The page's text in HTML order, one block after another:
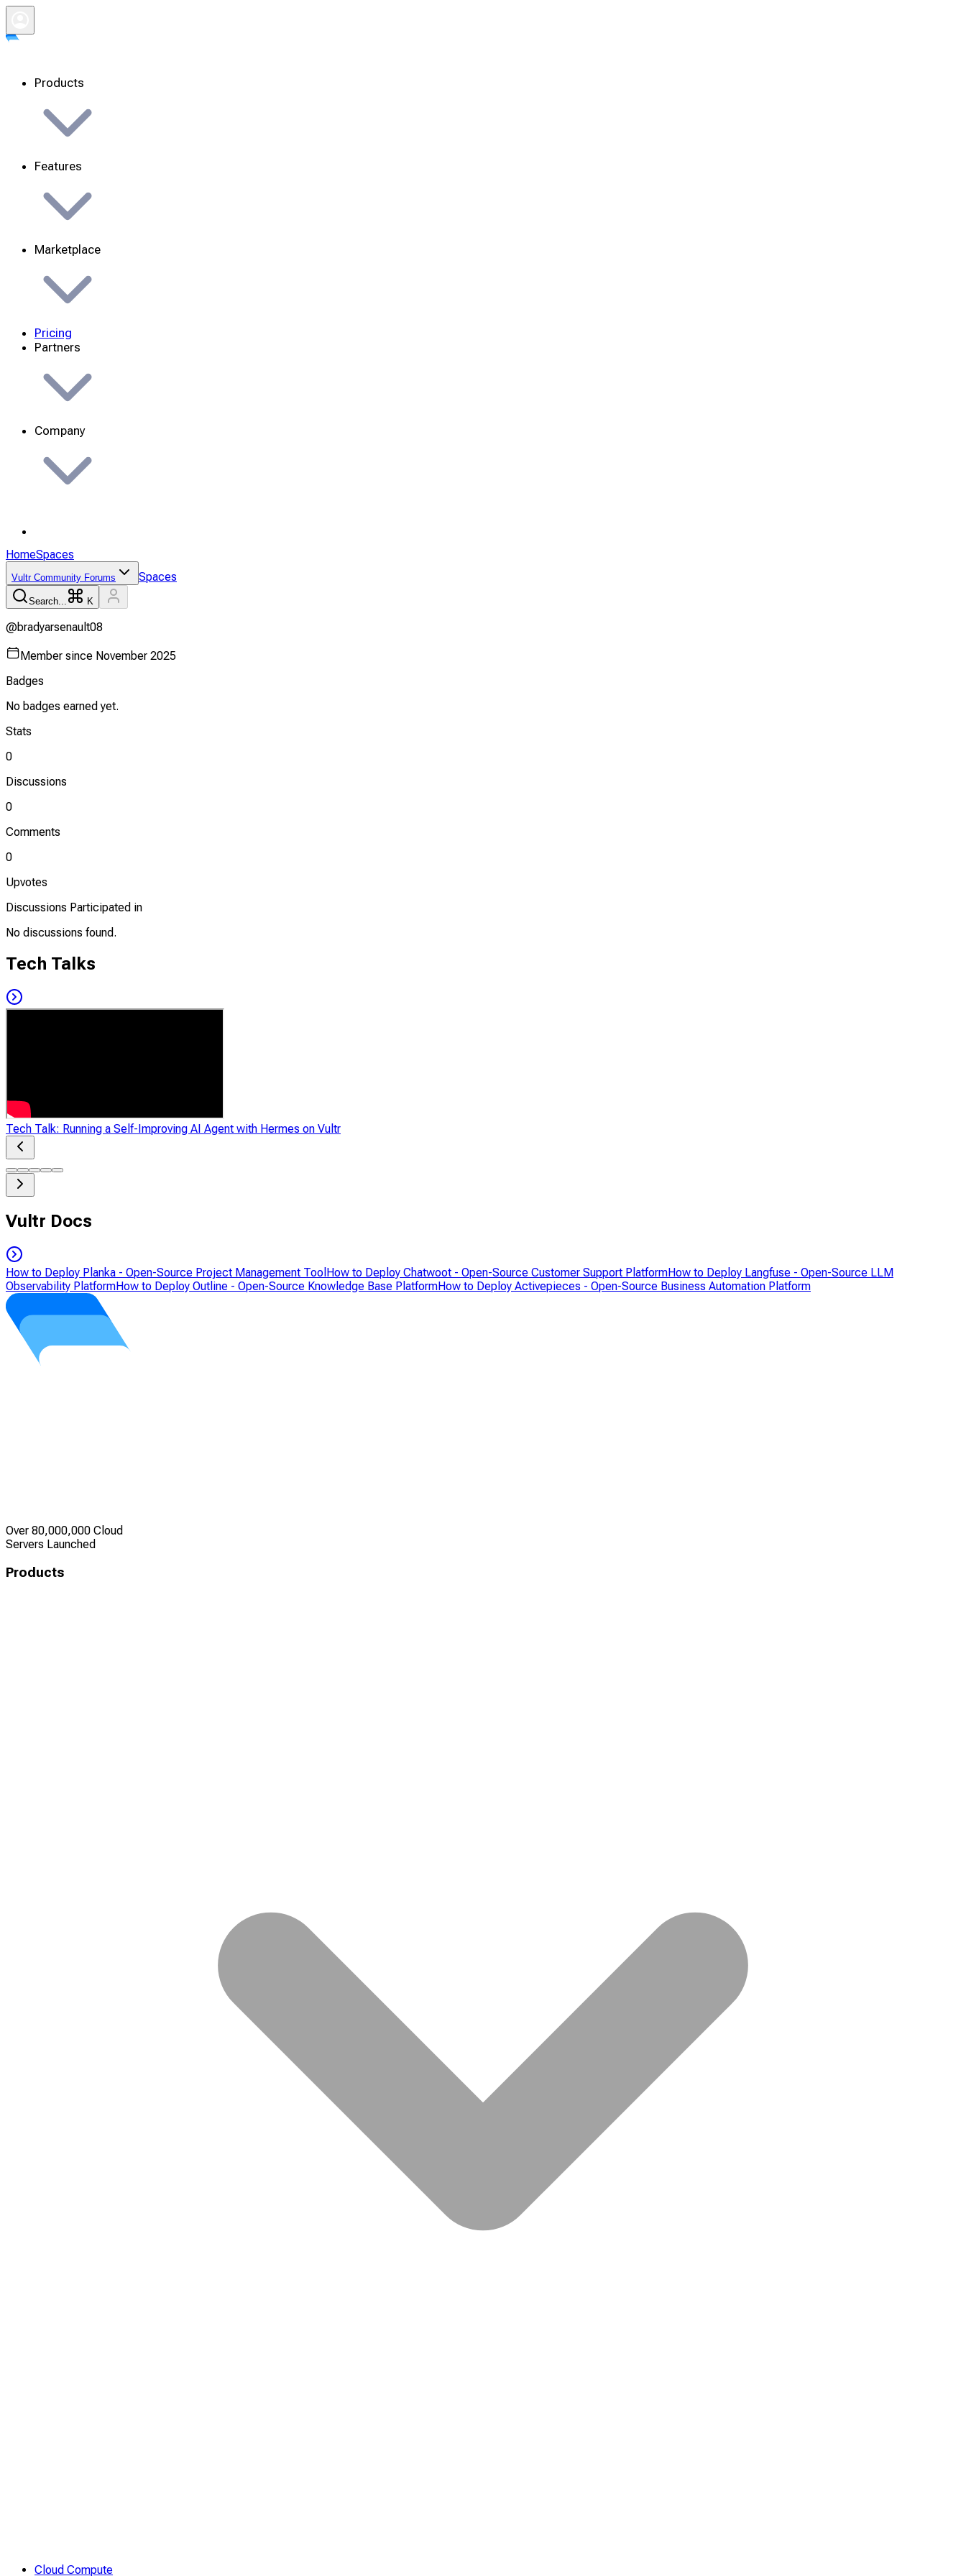
Products
Features
Marketplace
Pricing
Partners
Company
HomeSpaces
Vultr Community Forums Spaces
Search... K
@bradyarsenault08
Member since November 2025
Badges
No badges earned yet.
Stats
0
Discussions
0
Comments
0
Upvotes
Discussions Participated in
No discussions found.
Tech Talks
Tech Talk: Running a Self-Improving AI Agent with Hermes on Vultr
Vultr Docs
How to Deploy Planka - Open-Source Project Management Tool How to Deploy Chatwoot - Open-Source Customer Support PlatformHow to Deploy Langfuse - Open-Source LLM
Observability PlatformHow to Deploy Outline - Open-Source Knowledge Base PlatformHow to Deploy Activepieces - Open-Source Business Automation Platform
Over 80,000,000 Cloud
Servers Launched
Products
Cloud Compute